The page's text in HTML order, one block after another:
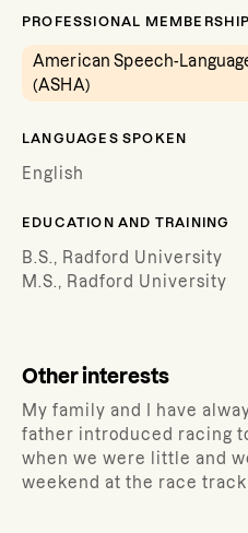
PROFESSIONAL
American Speech-
(ASHA)
LANGUAGES SPOKEN
English
EDUCATION AND TRAINING
B.S., Radford University
M.S., Radford University
Other interests
My family and I have
father introduced racing
when we were little and
weekend at the race